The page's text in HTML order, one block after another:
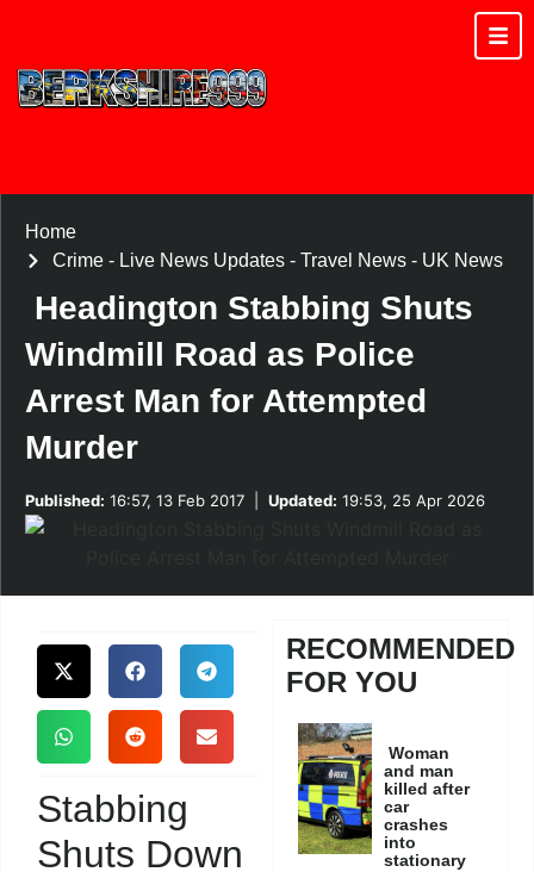
Home
Crime- Live News Updates- Travel News- UK News
Headington Stabbing Shuts
Windmill Road as Police
Arrest Man for Attempted
Murder
Published: 16:57, 13 Feb 2017 Updated: 19:53, 25 Apr 2026
Stabbing
Shuts Down
RECOMMENDED
FOR YOU
Woman
and man
killed after
car
crashes
into
stationary